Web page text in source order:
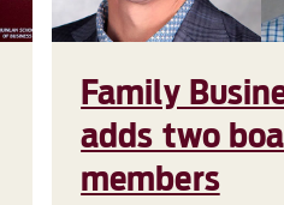
Family
adds two
members